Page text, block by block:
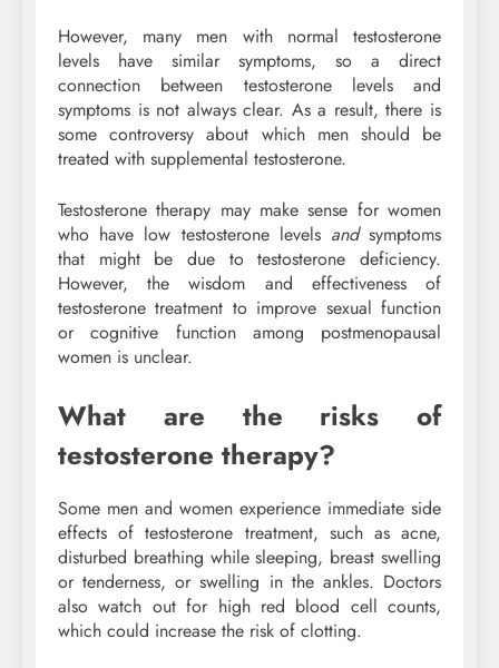
However, many men with normal testosterone
levels have similar symptoms, so a direct
connection between testosterone levels and
symptoms is not always clear. As a result, there is
some controversy about which men should be
treated with supplemental testosterone.
Testosterone therapy may make sense for women
who have low testosterone levels andsymptoms
that might be due to testosterone deficiency.
However, the wisdom and effectiveness of
testosterone treatment to improve sexual function
or cognitive function among postmenopausal
women is unclear.
What are the risks of
testosterone therapy?
Some men and women experience immediate side
effects of testosterone treatment, such as acne,
disturbed breathing while sleeping, breast swelling
or tenderness, or swelling in the ankles. Doctors
also watch out for high red blood cell counts,
which could increase the risk of clotting.